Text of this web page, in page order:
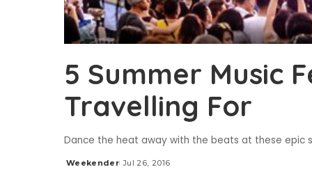
5 Summer Music
Travelling For
Dance the heat away with the beats at these epic
Posted
Weekender Jul 26, 2016